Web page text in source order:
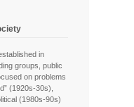
in
groups, public
on problems
(1920s-30s),
(1980s-90s)